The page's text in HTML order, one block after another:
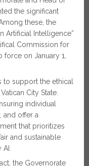
the significant
these, the
Artificial Intelligence”
Commission for
force on January 1,
support the ethical
City State.
individual
and offer a
that prioritizes
and sustainable
the Governorate